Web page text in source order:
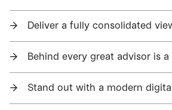
→ Deliver a fully consolidated
→ Behind every great advisor is
→ Stand out with a modern